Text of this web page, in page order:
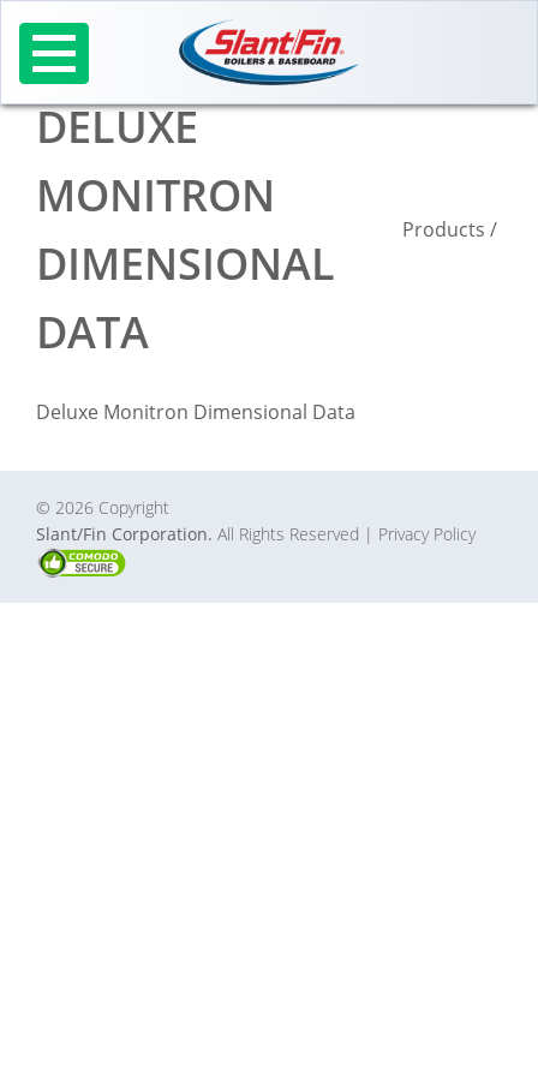
content
DELUXE
MONITRON
DIMENSIONAL
DATA
Products /
Deluxe Monitron Dimensional Data
© 2026 Copyright
Slant/Fin Corporation. All Rights Reserved | Privacy Policy